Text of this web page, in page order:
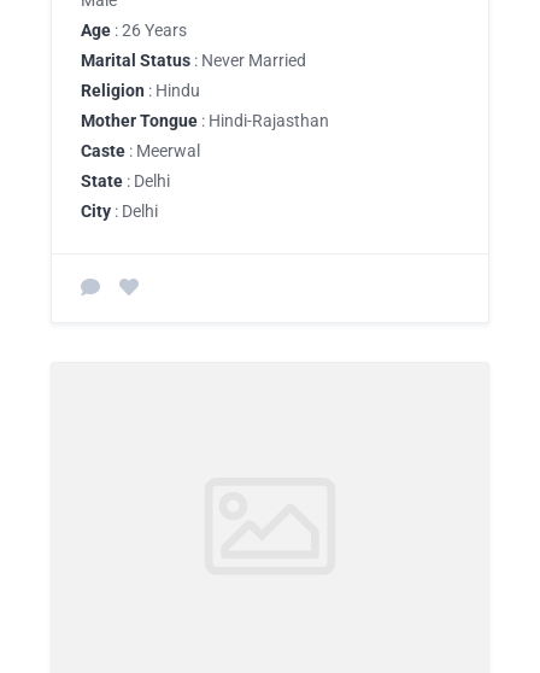
Age : 26 Years
Marital Status : Never Married
Religion : Hindu
Mother Tongue : Hindi-Rajasthan
Caste : Meerwal
State : Delhi
City : Delhi